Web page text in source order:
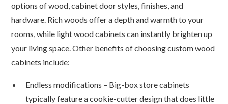
options of wood, cabinet door styles, finishes, and
hardware. Rich woods offer a depth and warmth to your
rooms, while light wood cabinets can instantly brighten up
your living space. Other benefits of choosing custom wood
cabinets include:
Endless modifications – Big-box store cabinets
typically feature a cookie-cutter design that does little